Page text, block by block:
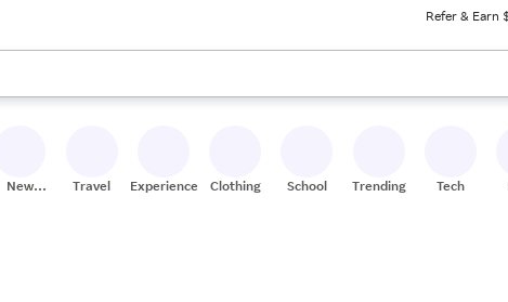
Refer & Earn
use the up and down arrow keys to review results. When ready,
New
Travel Experiences Clothing School Trending Tech